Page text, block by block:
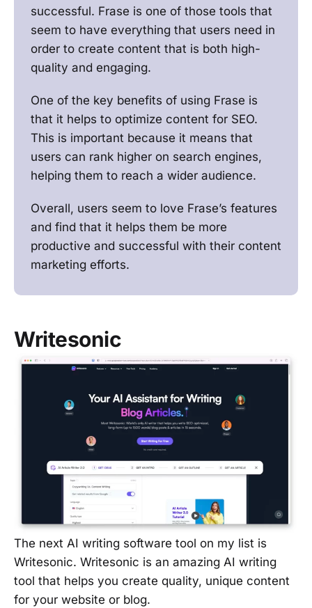
successful. Frase is one of those tools that
seem to have everything that users need in
order to create content that is both high-
quality and engaging.
One of the key benefits of using Frase is
that it helps to optimize content for SEO.
This is important because it means that
users can rank higher on search engines,
helping them to reach a wider audience.
Overall, users seem to love Frase’s features
and find that it helps them be more
productive and successful with their content
marketing efforts.
Writesonic
The next AI writing software tool on my list is
Writesonic. Writesonic is an amazing AI writing
tool that helps you create quality, unique content
for your website or blog.